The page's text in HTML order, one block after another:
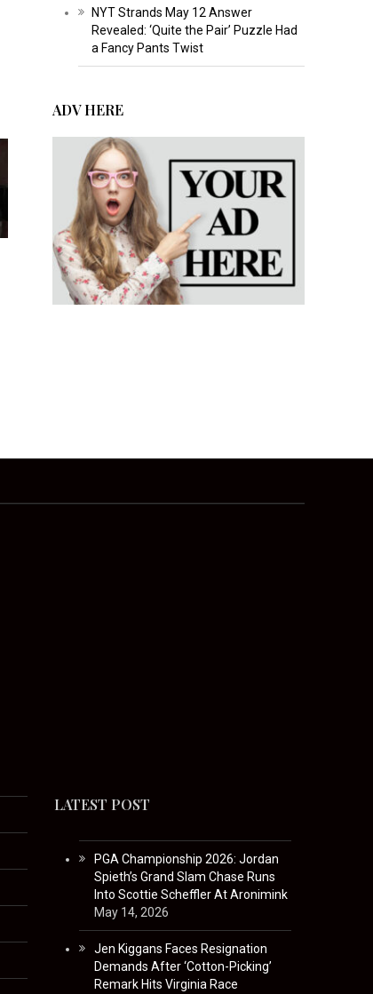
NYT Strands May 12 Answer
Revealed: ‘Quite the Pair’ Puzzle Had
a Fancy Pants Twist
ADV HERE
LATEST POST
PGA Championship 2026: Jordan
Spieth’s Grand Slam Chase Runs
Into Scottie Scheffler At Aronimink
May 14, 2026
Jen Kiggans Faces Resignation
Demands After ‘Cotton-Picking’
Remark Hits Virginia Race